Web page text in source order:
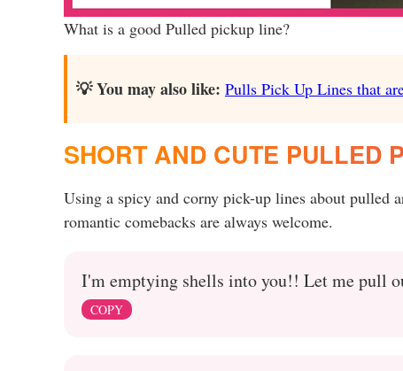
What is a good Pulled pickup line?
💡 You may also like: Pulls Pick Up Lines that
SHORT AND CUTE PULLED
Using a spicy and corny pick-up lines about pulled
romantic comebacks are always welcome.
I'm emptying shells into you!! Let me pull
COPY